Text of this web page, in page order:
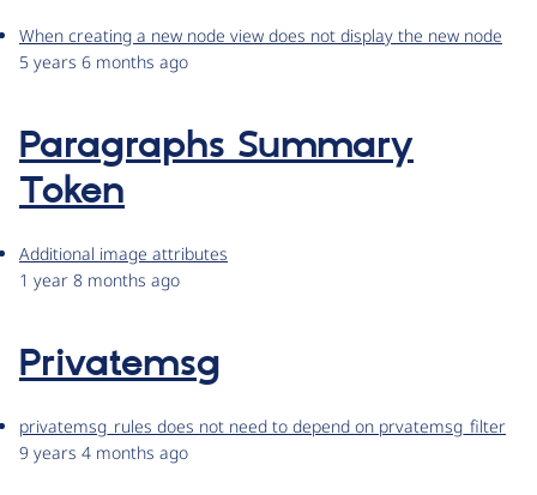
When creating a new node view does not display the new node
5 years 6 months ago
Paragraphs Summary
Token
Additional image attributes
1 year 8 months ago
Privatemsg
privatemsg_rules does not need to depend on prvatemsg_filter
9 years 4 months ago